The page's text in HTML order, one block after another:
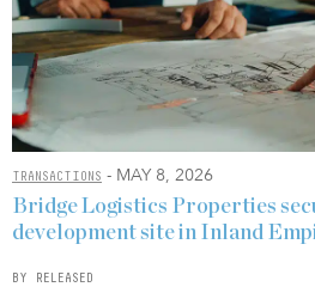
TRANSACTIONS - MAY 8, 2026
Bridge Logistics Properties
development site in Inland
BY RELEASED